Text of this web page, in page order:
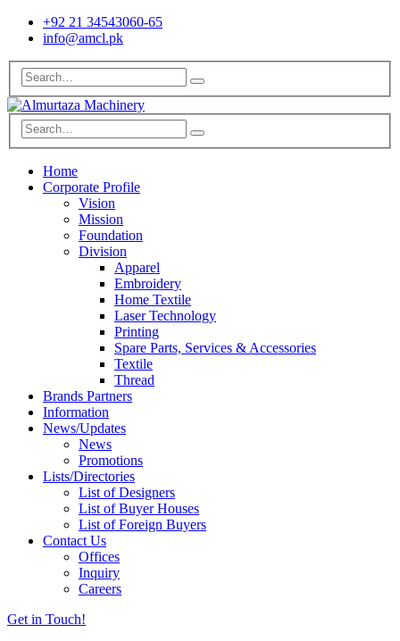
+92 21 34543060-65
info@amcl.pk
Home
Corporate Profile
Vision
Mission
Foundation
Division
Apparel
Embroidery
Home Textile
Laser Technology
Printing
Spare Parts, Services & Accessories
Textile
Thread
Brands Partners
Information
News/Updates
News
Promotions
Lists/Directories
List of Designers
List of Buyer Houses
List of Foreign Buyers
Contact Us
Offices
Inquiry
Careers
Get in Touch!